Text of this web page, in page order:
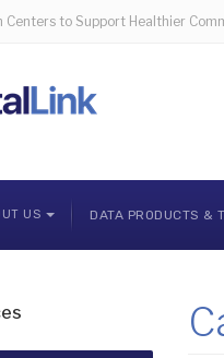
to Support Healthier
US DATA PRODUCTS &